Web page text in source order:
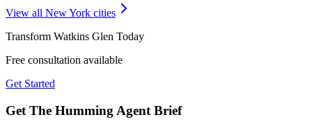
View all New York cities
Transform Watkins Glen Today
Free consultation available
Get Started
Get The Humming Agent Brief